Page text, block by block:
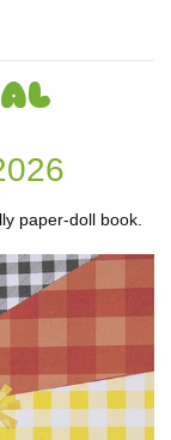
paper-doll book.